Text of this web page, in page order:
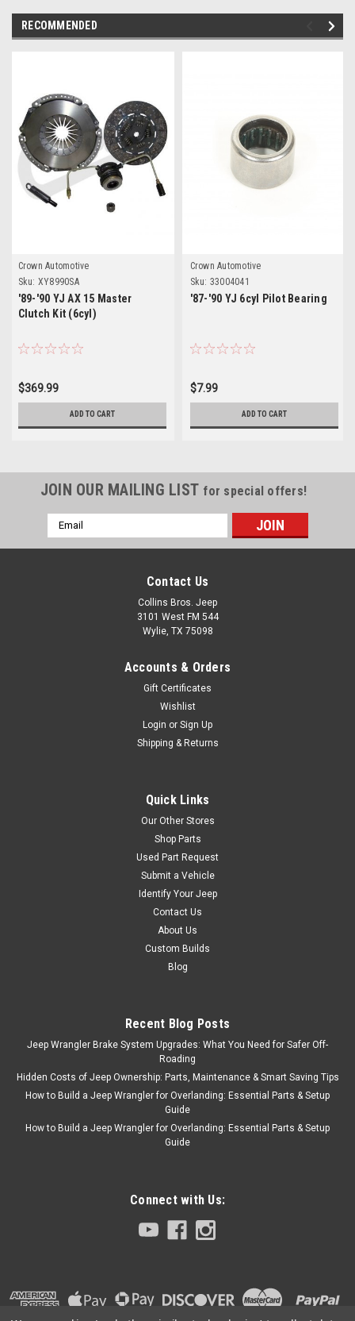
RECOMMENDED
Crown Automotive
Sku: XY8990SA
'89-'90 YJ AX 15 Master
Clutch Kit (6cyl)
$369.99
ADD TO CART
Crown Automotive
Sku: 33004041
'87-'90 YJ 6cyl Pilot Bearing
$7.99
ADD TO CART
JOIN OUR MAILING LIST for special offers!
Email
Address
Contact Us
Collins Bros. Jeep
3101 West FM 544
Wylie, TX 75098
Accounts & Orders
Gift Certificates
Wishlist
Login or Sign Up
Shipping & Returns
Quick Links
Our Other Stores
Shop Parts
Used Part Request
Submit a Vehicle
Identify Your Jeep
Contact Us
About Us
Custom Builds
Blog
Recent Blog Posts
Jeep Wrangler Brake System Upgrades: What You Need for Safer Off-
Roading
Hidden Costs of Jeep Ownership: Parts, Maintenance & Smart Saving Tips
How to Build a Jeep Wrangler for Overlanding: Essential Parts & Setup
Guide
How to Build a Jeep Wrangler for Overlanding: Essential Parts & Setup
Guide
Connect with Us: